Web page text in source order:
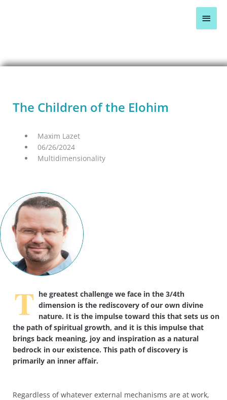
Main
The Children of the Elohim
Maxim Lazet
06/26/2024
Multidimensionality
T he greatest challenge we face in the 3/4th
dimension is the rediscovery of our own divine
nature. It is the impulse toward this that sets us on
the path of spiritual growth, and it is this impulse that
brings back meaning, joy and inspiration as a natural
bedrock in our existence. This path of discovery is
primarily an inner affair.
Regardless of whatever external mechanisms are at work,